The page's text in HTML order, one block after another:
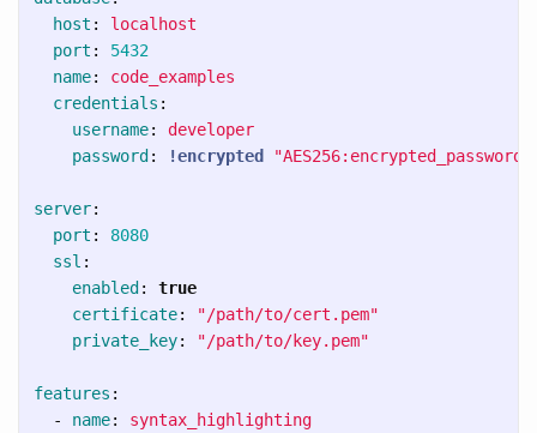
host :
localhost
port :
5432
name:
code_examples
credentials :
username:
developer
password : !encrypted "
server:
port :
8080
ssl :
enabled :
true
certificate: "/path/to/cert.pem"
private_key: "/path/to/key.pem"
features :
-
name:
syntax_highlighting